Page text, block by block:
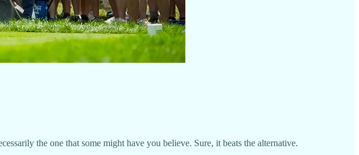
the one that some might have you believe. Sure, it beats the alternative.